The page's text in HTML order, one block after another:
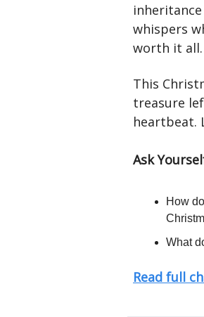
whispers
worth it all.
This
treasure
heartbeat.
Ask
How
What
Read full